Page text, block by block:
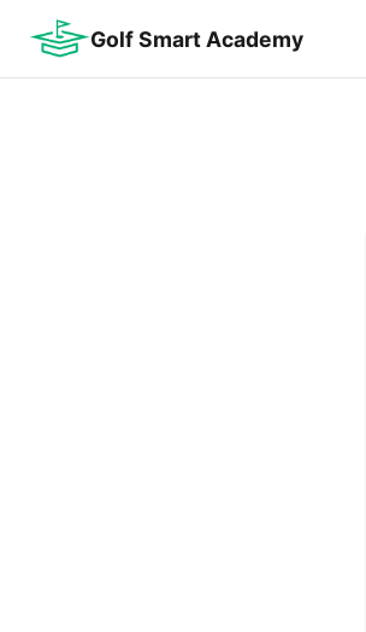
Golf Smart Academy